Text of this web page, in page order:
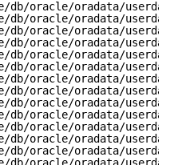
db/oracle/oradata/
db/oracle/oradata/
db/oracle/oradata/
db/oracle/oradata/
db/oracle/oradata/
db/oracle/oradata/
db/oracle/oradata/
db/oracle/oradata/
db/oracle/oradata/
db/oracle/oradata/
db/oracle/oradata/
db/oracle/oradata/
db/oracle/oradata/